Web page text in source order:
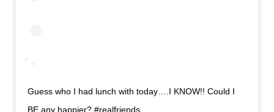
Guess who I had lunch with today….I KNOW!! Could I
BE any happier? #realfriends